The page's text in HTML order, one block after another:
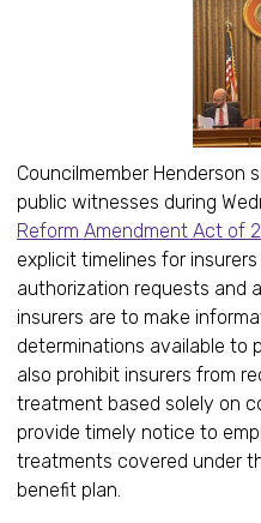
Councilmember Henderson
public witnesses during
Reform Amendment Act of
explicit timelines for
authorization requests and
insurers are to make
determinations available to
also prohibit insurers from
treatment based solely on
provide timely notice to
treatments covered under
benefit plan.